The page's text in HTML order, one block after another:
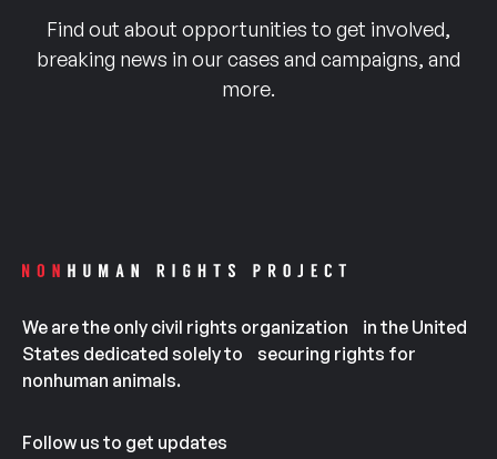
Find out about opportunities to get involved,
breaking news in our cases and campaigns, and
more.
We are the only civil rights organization in the United
States dedicated solely to securing rights for
nonhuman animals.
Follow us to get updates